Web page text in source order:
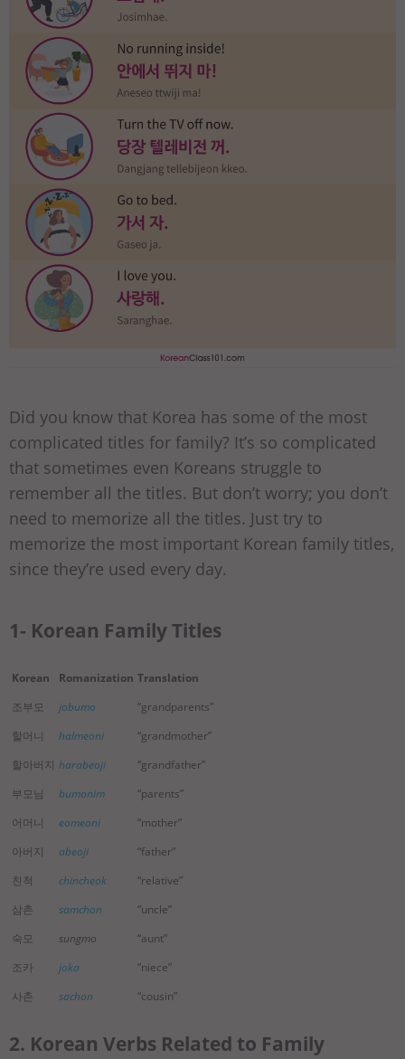
Did you know that Korea has some of the most
complicated titles for family? It’s so complicated
that sometimes even Koreans struggle to
remember all the titles. But don’t worry; you don’t
need to memorize all the titles. Just try to
memorize the most important Korean family titles,
since they’re used every day.
1- Korean Family Titles
Korean Romanization Translation
조부모
jobumo
“grandparents”
할머니
halmeoni
“grandmother”
할아버지 harabeoji
“grandfather”
부모님
bumonim
“parents”
어머니
eomeoni
“mother”
아버지
abeoji
“father”
친척
chincheok
“relative”
삼촌
samchon
“uncle”
숙모
sungmo
“aunt”
조카
joka
“niece”
사촌
sachon “cousin”
2. Korean Verbs Related to Family